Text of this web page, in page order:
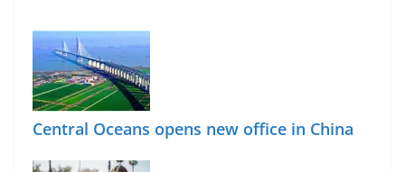
Central Oceans opens new office in China